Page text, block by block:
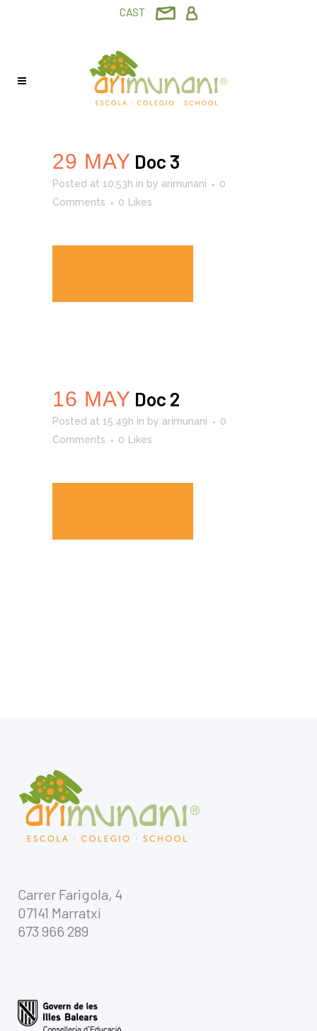
CAST
29 MAY Doc 3
Posted at 10:53h in by arimunani
0
Comments
0 Likes
16 MAY Doc 2
Posted at 15:49h in by arimunani
0
Comments
0 Likes
Carrer Farigola, 4
07141 Marratxí
673 966 289